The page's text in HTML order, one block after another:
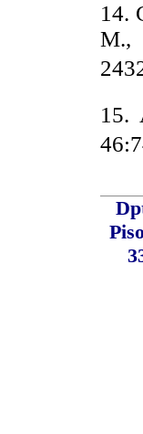
14.
M.,
15.